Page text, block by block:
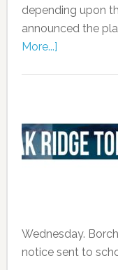
depending upon
announced the
More...]
Wednesday.
notice sent to